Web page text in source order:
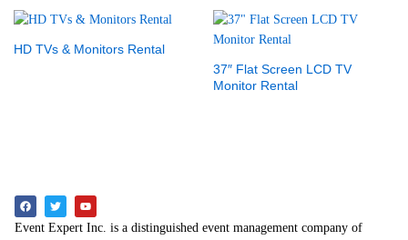
HD TVs & Monitors Rental
37″ Flat Screen LCD TV
Monitor Rental
Event Expert Inc. is a distinguished event management company of